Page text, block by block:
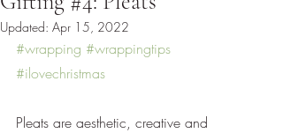
Updated: Apr 15, 2022
#wrapping #wrappingtips
#ilovechristmas
Pleats are aesthetic, creative and